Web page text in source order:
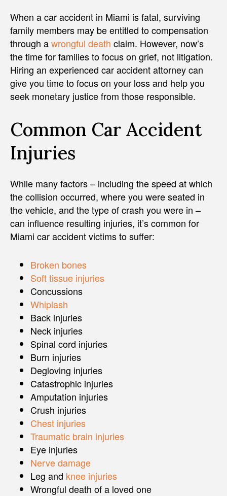
When a car accident in Miami is fatal, surviving
family members may be entitled to compensation
through awrongful death claim. However, now’s
the time for families to focus on grief, not litigation.
Hiring an experienced car accident attorney can
give you time to focus on your loss and help you
seek monetary justice from those responsible.
Common Car Accident
Injuries
While many factors – including the speed at which
the collision occurred, where you were seated in
the vehicle, and the type of crash you were in –
can influence resulting injuries, it’s common for
Miami car accident victims to suffer:
Broken bones
Soft tissue injuries
Concussions
Whiplash
Back injuries
Neck injuries
Spinal cord injuries
Burn injuries
Degloving injuries
Catastrophic injuries
Amputation injuries
Crush injuries
Chest injuries
Traumatic brain injuries
Eye injuries
Nerve damage
Leg and knee injuries
Wrongful death of a loved one